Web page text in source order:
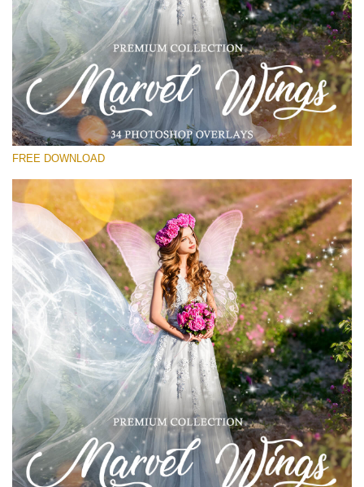
Veuillez sélectionner
Free Wings Overlay #14
Small 800*533px
Marvel Wings
(34 Overlays)
Light Sparkling
(740 Overlays)
Large 6000*4000px
Entire Collection
(1783 Overlays)
Large 6000*4000px
Téléchargement Gratuit
FREE DOWNLOAD